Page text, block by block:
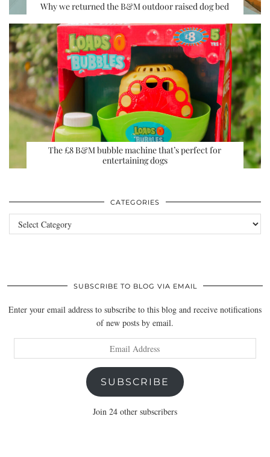
Why we returned the B&M outdoor raised dog bed
The £8 B&M bubble machine that’s perfect for
entertaining dogs
CATEGORIES
Categories
SUBSCRIBE TO BLOG VIA EMAIL
Enter your email address to subscribe to this blog and receive notifications
of new posts by email.
Address
SUBSCRIBE
Join 24 other subscribers